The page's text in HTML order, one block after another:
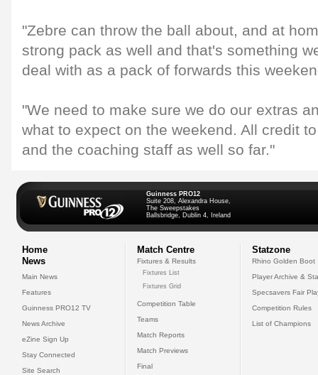
"Zebre can throw the ball about, and at
strong pack as well and that's something
deal with as a pack of forwards this
"We need to make sure we do our extras
what to expect on the weekend. All credit
and the coaching staff as well so far."
Guinness PRO12
Suite 208, Alexandra House,
The Sweepstakes
Ballsbridge, Dublin 4, Ireland
Home
News
Main News
Features
Guinness PRO12 TV
News Archive
eZine Sign Up
Stay Connected
Site Search
Match Centre
Fixtures & Results
Fixtures List
Fixtures Grid
Competition Table
Teams
Match Reports
Match Previews
Final
Statzone
Rhino Golden Boot
Player Archive &
Specsavers Fair
Competition Rules
List of Champions